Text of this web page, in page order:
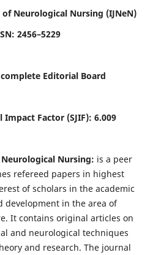
Neurological Nursing (IJNeN)
2456–5229
Editorial Board
Impact Factor (SJIF): 6.009
Nursing: is a peer
refereed papers in highest
of scholars in the academic
development in the area of
It contains original articles on
and neurological techniques
and research. The journal